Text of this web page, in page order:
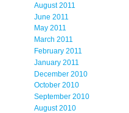
August 2011
June 2011
May 2011
March 2011
February 2011
January 2011
December 2010
October 2010
September 2010
August 2010